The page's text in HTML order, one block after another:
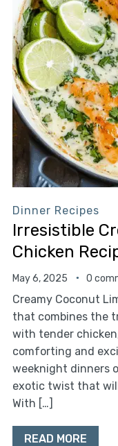
Dinner Recipes
Irresistible
Chicken
May 6, 2025 0
Creamy Coconut
that combines the
with tender
comforting and
weeknight dinners
exotic twist that
With […]
READ MORE